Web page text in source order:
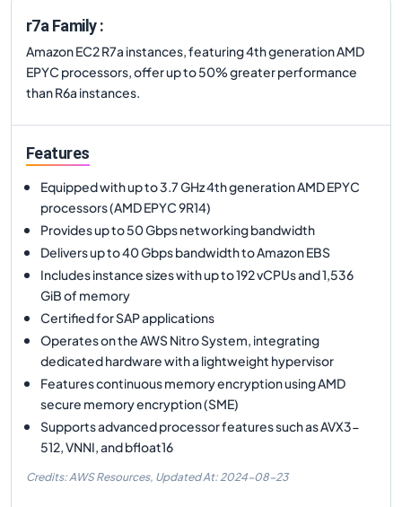
r7a Family :
Amazon EC2 R7a instances, featuring 4th generation AMD
EPYC processors, offer up to 50% greater performance
than R6a instances.
Features
Equipped with up to 3.7 GHz 4th generation AMD EPYC
processors (AMD EPYC 9R14)
Provides up to 50 Gbps networking bandwidth
Delivers up to 40 Gbps bandwidth to Amazon EBS
Includes instance sizes with up to 192 vCPUs and 1,536
GiB of memory
Certified for SAP applications
Operates on the AWS Nitro System, integrating
dedicated hardware with a lightweight hypervisor
Features continuous memory encryption using AMD
secure memory encryption (SME)
Supports advanced processor features such as AVX3-
512, VNNI, and bfloat16
Credits: AWS Resources, Updated At: 2024-08-23